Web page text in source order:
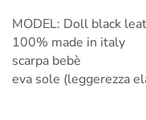
MODEL: Doll black
100% made in italy
scarpa bebè
eva sole (leggerezza